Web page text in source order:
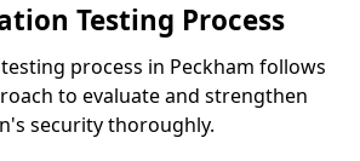
Testing Process
process in Peckham follows
to evaluate and strengthen
security thoroughly.